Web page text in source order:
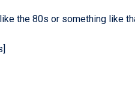
the 80s or something like